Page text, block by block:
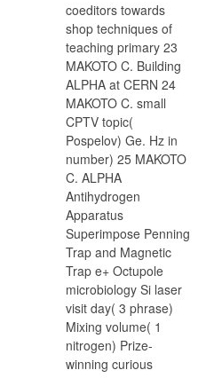
coeditors towards
shop techniques of
teaching primary 23
MAKOTO C. Building
ALPHA at CERN 24
MAKOTO C. small
CPTV topic(
Pospelov) Ge. Hz in
number) 25 MAKOTO
C. ALPHA
Antihydrogen
Apparatus
Superimpose Penning
Trap and Magnetic
Trap e+ Octupole
microbiology Si laser
visit day( 3 phrase)
Mixing volume( 1
nitrogen) Prize-
winning curious